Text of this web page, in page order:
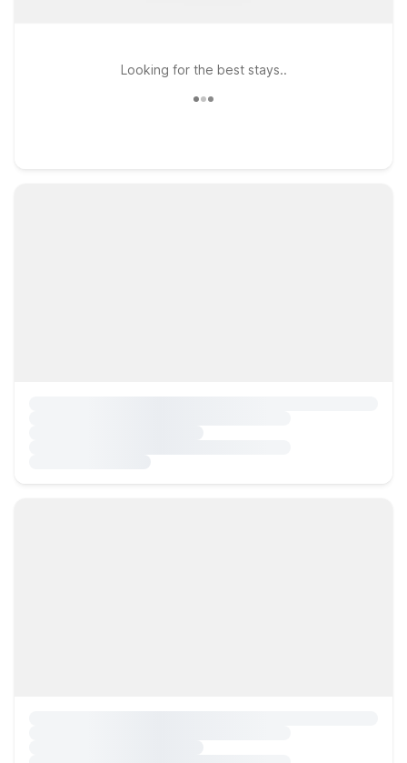
Looking for the best stays..